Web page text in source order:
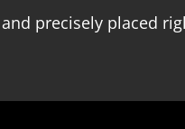
precisely placed